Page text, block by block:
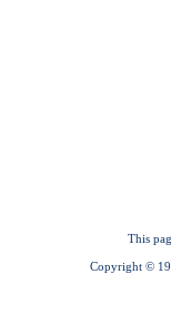
This
Copyright ©